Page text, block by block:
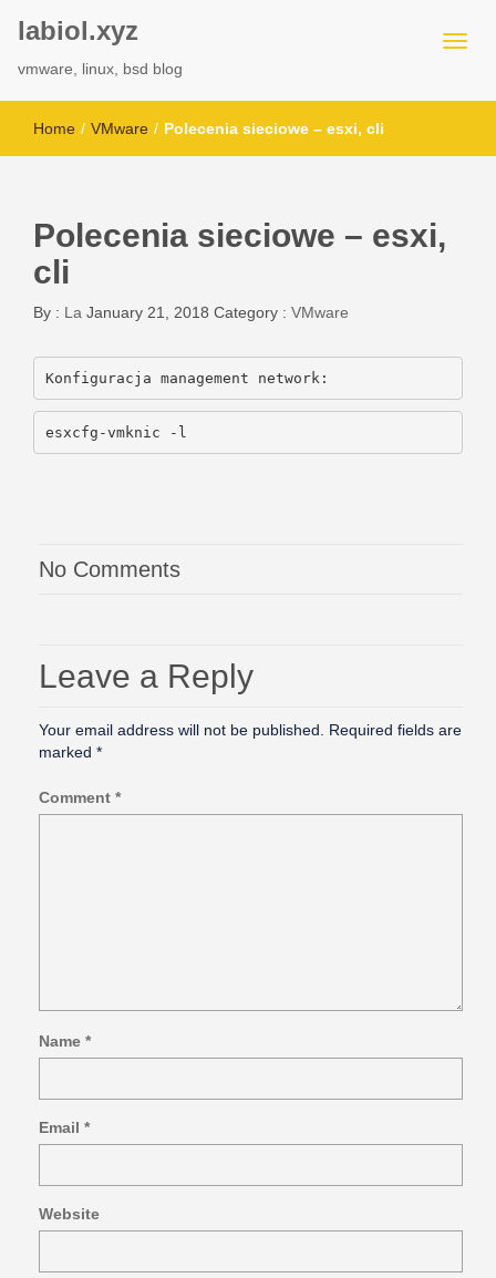
labiol.xyz
vmware, linux, bsd blog
Home / VMware / Polecenia sieciowe – esxi, cli
Polecenia sieciowe – esxi,
cli
By : La January 21, 2018 Category : VMware
Konfiguracja management network:
esxcfg-vmknic -l
No Comments
Leave a Reply
Your email address will not be published.
Required fields are
marked *
Comment *
Name *
Email *
Website